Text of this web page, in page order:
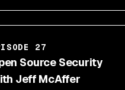
27
Source Security
Jeff McAffer